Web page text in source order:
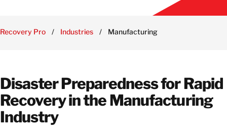
Recovery Pro / Industries / Manufacturing
Disaster Preparedness for Rapid
Recovery in the Manufacturing
Industry